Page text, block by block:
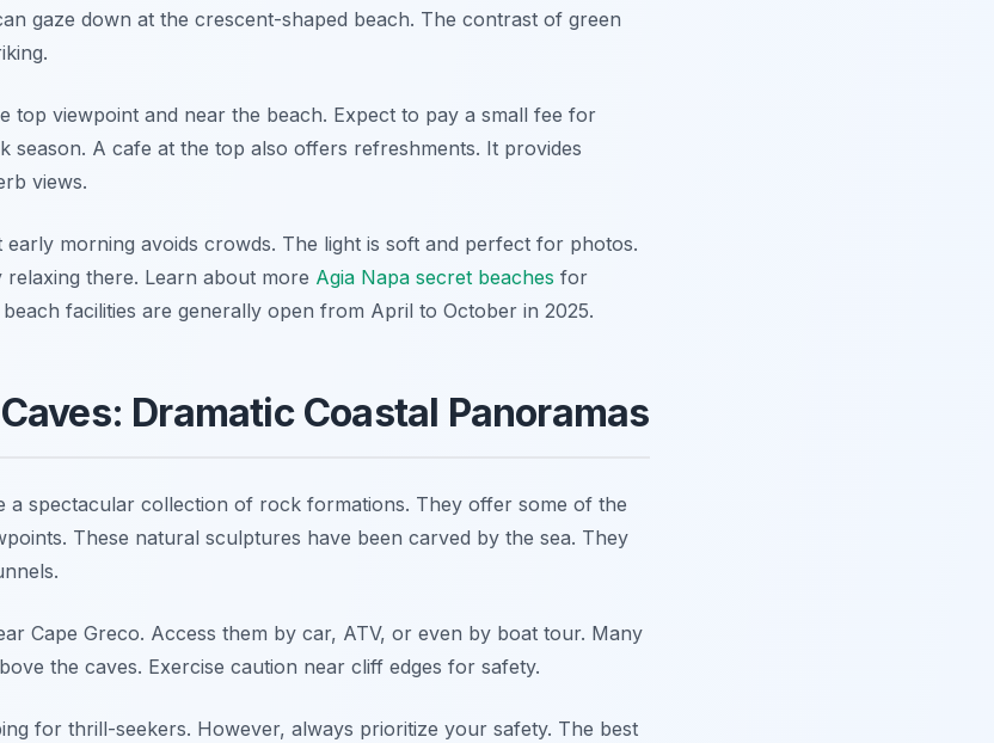
gaze down at the crescent-shaped beach. The contrast of green
top viewpoint and near the beach. Expect to pay a small fee for
season. A cafe at the top also offers refreshments. It provides
views.
early morning avoids crowds. The light is soft and perfect for photos.
there. Learn about more Agia Napa secret beaches for
facilities are generally open from April to October in 2025.
Dramatic Coastal Panoramas
a spectacular collection of rock formations. They offer some of the
These natural sculptures have been carved by the sea. They
Cape Greco. Access them by car, ATV, or even by boat tour. Many
the caves. Exercise caution near cliff edges for safety.
for thrill-seekers. However, always prioritize your safety. The best